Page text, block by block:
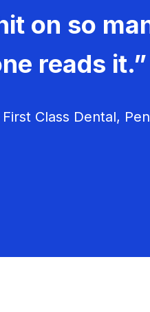
on so
reads it.”
Class Dental,